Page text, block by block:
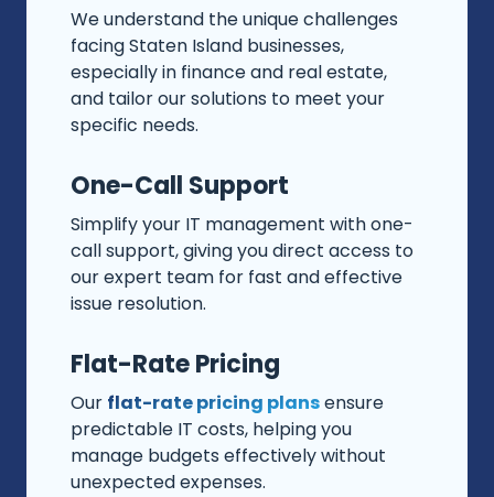
We understand the unique challenges
facing Staten Island businesses,
especially in finance and real estate,
and tailor our solutions to meet your
specific needs.
One-Call Support
Simplify your IT management with one-
call support, giving you direct access to
our expert team for fast and effective
issue resolution.
Flat-Rate Pricing
Our flat-rate pricing plansensure
predictable IT costs, helping you
manage budgets effectively without
unexpected expenses.